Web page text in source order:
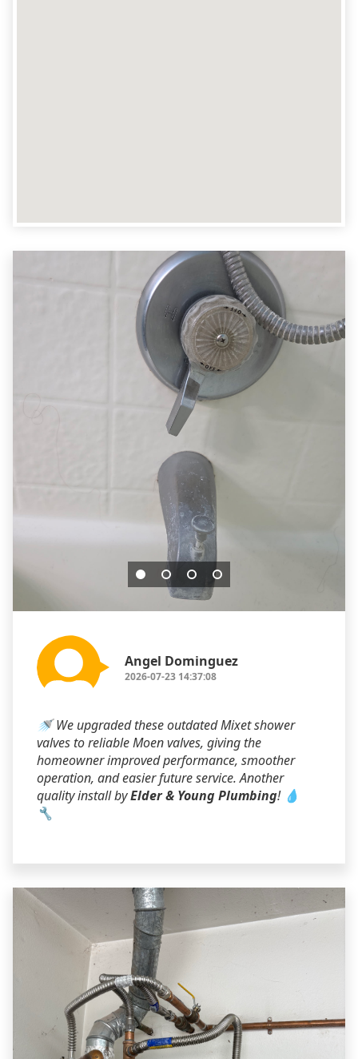
Angel Dominguez
2026-07-23 14:37:08
🚿 We upgraded these outdated Mixet shower
valves to reliable Moen valves, giving the
homeowner improved performance, smoother
operation, and easier future service. Another
quality install byElder & Young Plumbing! 💧
🔧